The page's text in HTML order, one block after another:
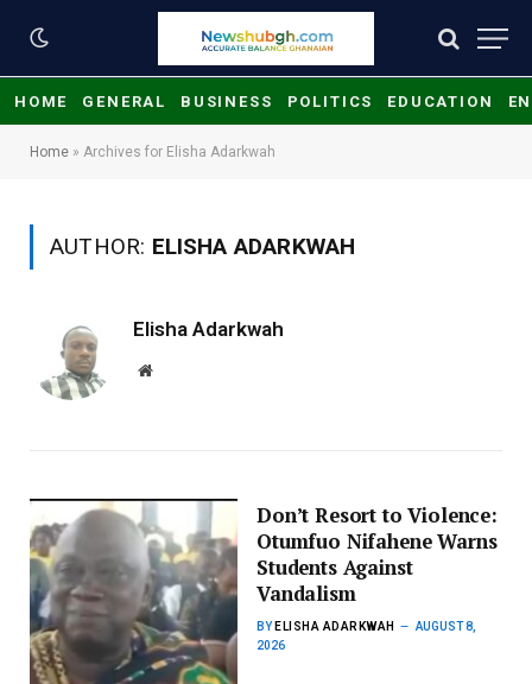
HOME GENERAL BUSINESS POLITICS EDUCATION
Home » Archives for Elisha Adarkwah
AUTHOR: ELISHA ADARKWAH
Elisha Adarkwah
Website
Don’t Resort to Violence:
Otumfuo Nifahene Warns
Students Against
Vandalism
BY ELISHA ADARKWAH
AUGUST 8,
2026